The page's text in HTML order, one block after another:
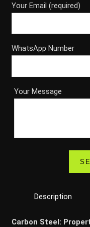
Your Email (required)
WhatsApp Number
Your Message
Description
Carbon Steel: